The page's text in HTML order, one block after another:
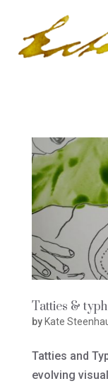
Tatties &
by Kate
Tatties and
evolving